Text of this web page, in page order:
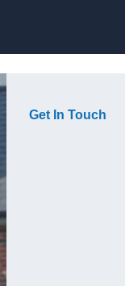
Get In Touch